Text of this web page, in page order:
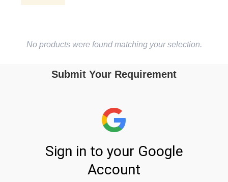
No products were found matching your selection.
Submit Your Requirement